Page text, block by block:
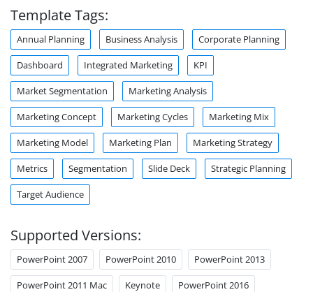
Template Tags:
Annual Planning Business Analysis Corporate Planning
Dashboard Integrated Marketing KPI
Market Segmentation Marketing Analysis
Marketing Concept Marketing Cycles Marketing Mix
Marketing Model Marketing Plan Marketing Strategy
Metrics Segmentation Slide Deck Strategic Planning
Target Audience
Supported Versions:
PowerPoint 2007 PowerPoint 2010 PowerPoint 2013
PowerPoint 2011 Mac Keynote PowerPoint 2016